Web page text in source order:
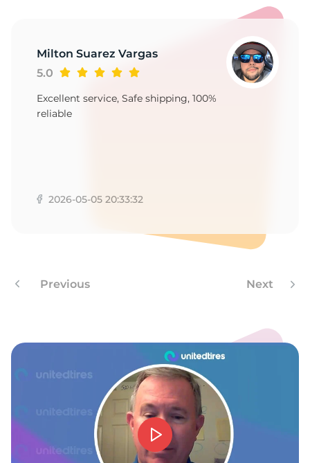
Milton Suarez Vargas
5.0
Excellent service, Safe shipping, 100%
reliable
2026-05-05 20:33:32
Previous Next